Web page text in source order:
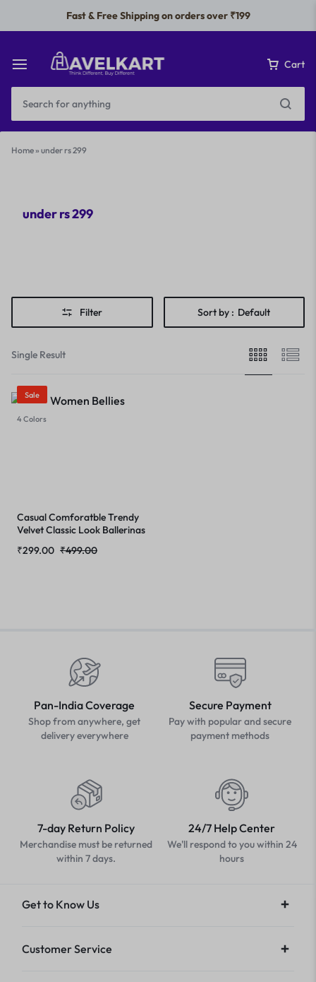
Fast & Free Shipping on orders over ₹199
Cart
Home» under rs 299
under rs 299
Filter Sort by : Default
Single Result
Sale
4 Colors
Casual Comforatble Trendy
Velvet Classic Look Ballerinas
Formal Party All Occasion
₹499.00
₹299.00
Pan-India Coverage
Shop from anywhere, get
delivery everywhere
Secure Payment
Pay with popular and secure
payment methods
7-day Return Policy
Merchandise must be returned
within 7 days.
24/7 Help Center
We'll respond to you within 24
hours
Get to Know Us
Customer Service